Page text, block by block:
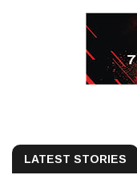
LATEST STORIES